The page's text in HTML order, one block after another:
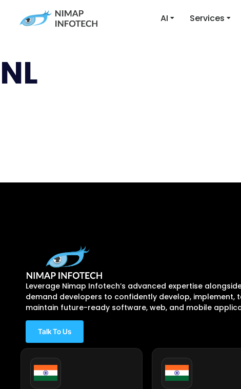
AI Services
NL
Leverage Nimap Infotech’s advanced expertise
demand developers to confidently develop, implement,
maintain future-ready software, web, and mobile
Talk To Us